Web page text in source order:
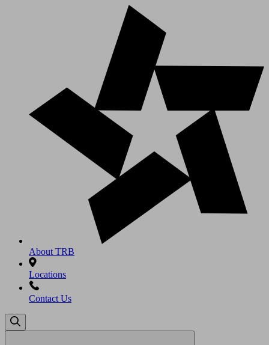
About TRB
Locations
Contact Us
Search